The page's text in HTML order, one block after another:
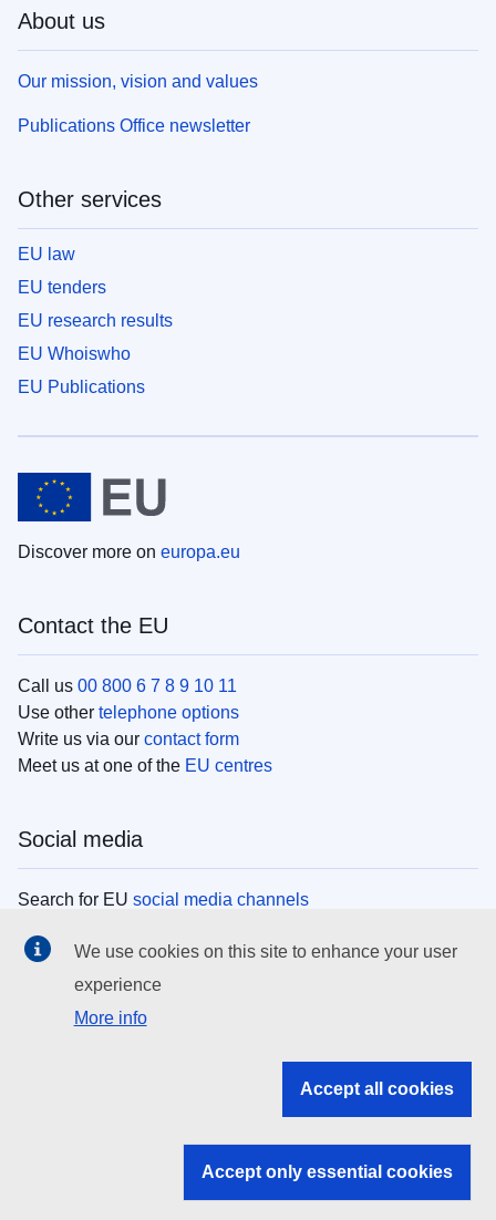
About us
Our mission, vision and values
Publications Office newsletter
Other services
EU law
EU tenders
EU research results
EU Whoiswho
EU Publications
Discover more on europa.eu
Contact the EU
Call us 00 800 6 7 8 9 10 11
Use other telephone options
Write us via our contact form
Meet us at one of the EU centres
Social media
Search for EU social media channels
EU institutions
Search all EU institutions and bodies
EU institutions
We use cookies on this site to enhance your user
experience
More info
Accept all cookies
Accept only essential cookies